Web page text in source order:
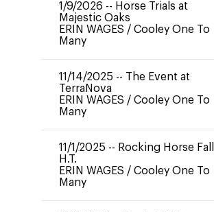
1/9/2026 -- Horse Trials at
Majestic Oaks
ERIN WAGES / Cooley One To
Many
11/14/2025 -- The Event at
TerraNova
ERIN WAGES / Cooley One To
Many
11/1/2025 -- Rocking Horse Fall
H.T.
ERIN WAGES / Cooley One To
Many